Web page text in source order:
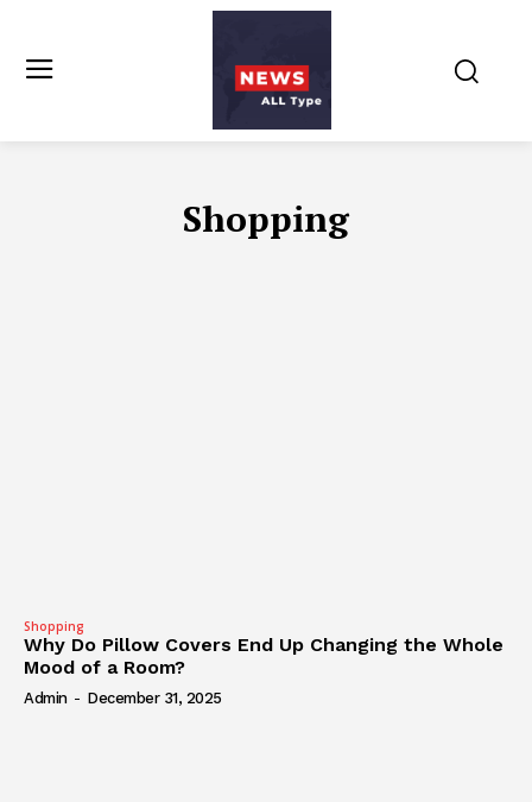
Shopping
Shopping
Why Do Pillow Covers End Up Changing the Whole
Mood of a Room?
Admin - December 31, 2025